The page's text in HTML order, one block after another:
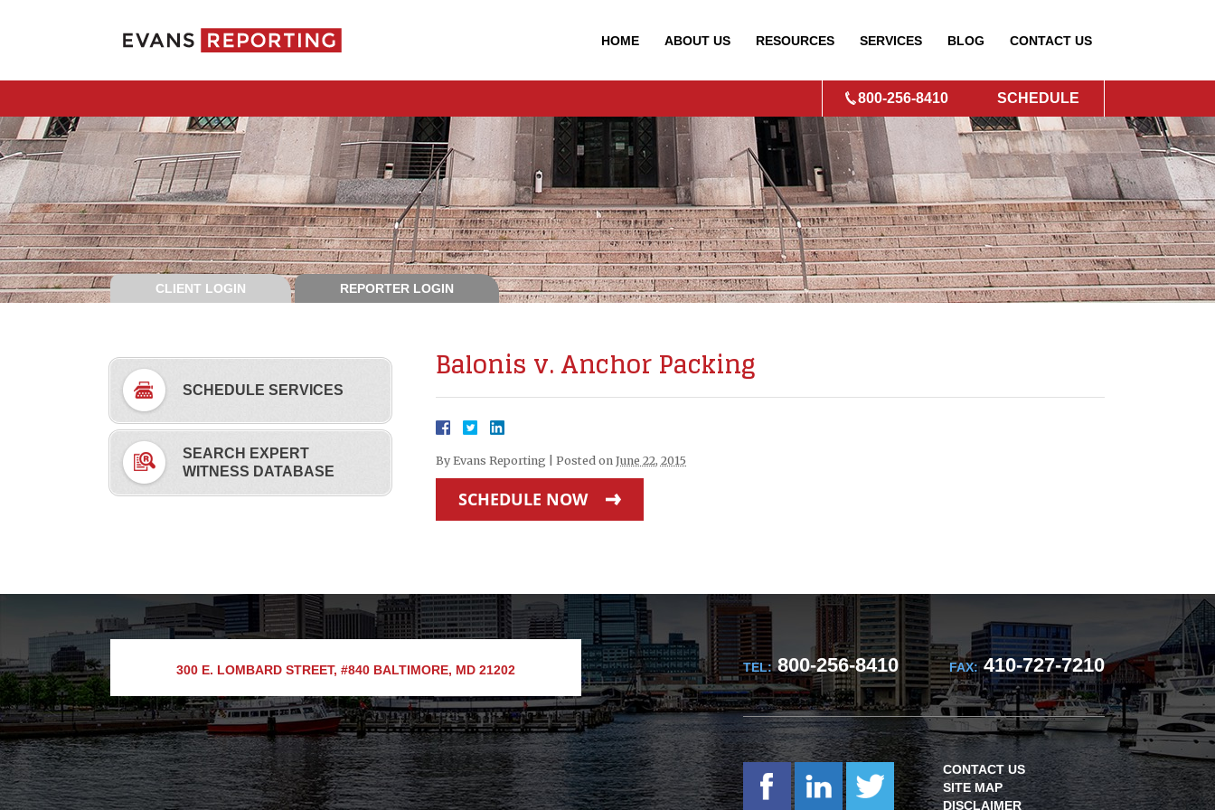
HOME ABOUT US RESOURCES SERVICES BLOG CONTACT US
800-256-8410 SCHEDULE
CLIENT LOGIN REPORTER LOGIN
Balonis v. Anchor Packing
By Evans Reporting Posted on June 22, 2015
SCHEDULE NOW
SCHEDULE SERVICES
SEARCH EXPERT
WITNESS DATABASE
300 E. LOMBARD STREET, #840 BALTIMORE, MD 21202 TEL:800-256-8410 FAX:410-727-7210
CONTACT US
SITE MAP
DISCLAIMER